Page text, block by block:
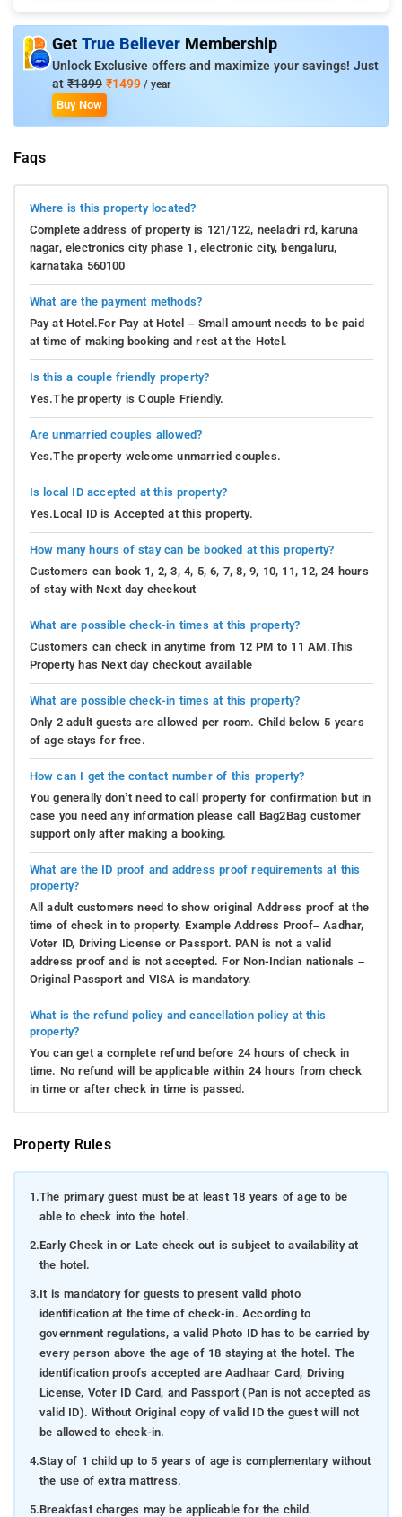
Get True Believer Membership
Unlock Exclusive offers and maximize your savings! Just
at ₹1899 ₹1499 / year
Buy Now
Faqs
Where is this property located?
Complete address of property is 121/122, neeladri rd, karuna
nagar, electronics city phase 1, electronic city, bengaluru,
karnataka 560100
What are the payment methods?
Pay at Hotel.For Pay at Hotel – Small amount needs to be paid
at time of making booking and rest at the Hotel.
Is this a couple friendly property?
Yes.The property is Couple Friendly.
Are unmarried couples allowed?
Yes.The property welcome unmarried couples.
Is local ID accepted at this property?
Yes.Local ID is Accepted at this property.
How many hours of stay can be booked at this property?
Customers can book 1, 2, 3, 4, 5, 6, 7, 8, 9, 10, 11, 12, 24 hours
of stay with Next day checkout
What are possible check-in times at this property?
Customers can check in anytime from 12 PM to 11 AM.This
Property has Next day checkout available
What are possible check-in times at this property?
Only 2 adult guests are allowed per room. Child below 5 years
of age stays for free.
How can I get the contact number of this property?
You generally don’t need to call property for confirmation but in
case you need any information please call Bag2Bag customer
support only after making a booking.
What are the ID proof and address proof requirements at this
property?
All adult customers need to show original Address proof at the
time of check in to property. Example Address Proof– Aadhar,
Voter ID, Driving License or Passport. PAN is not a valid
address proof and is not accepted. For Non-Indian nationals –
Original Passport and VISA is mandatory.
What is the refund policy and cancellation policy at this
property?
You can get a complete refund before 24 hours of check in
time. No refund will be applicable within 24 hours from check
in time or after check in time is passed.
Property Rules
1.The primary guest must be at least 18 years of age to be
able to check into the hotel.
2.Early Check in or Late check out is subject to availability at
the hotel.
3.It is mandatory for guests to present valid photo
identification at the time of check-in. According to
government regulations, a valid Photo ID has to be carried by
every person above the age of 18 staying at the hotel. The
identification proofs accepted are Aadhaar Card, Driving
License, Voter ID Card, and Passport (Pan is not accepted as
valid ID). Without Original copy of valid ID the guest will not
be allowed to check-in.
4.Stay of 1 child up to 5 years of age is complementary without
the use of extra mattress.
5.Breakfast charges may be applicable for the child.